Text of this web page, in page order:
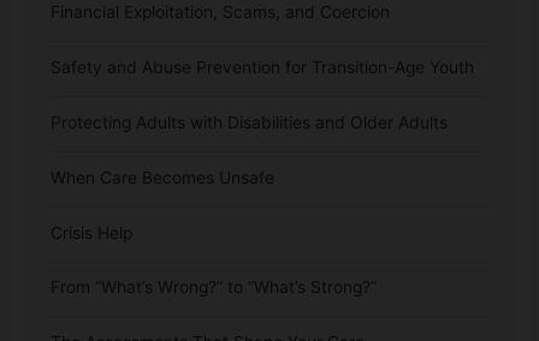
Financial Exploitation, Scams, and Coercion
Safety and Abuse Prevention for Transition-Age Youth
Protecting Adults with Disabilities and Older Adults
When Care Becomes Unsafe
Crisis Help
From “What’s Wrong?” to “What’s Strong?”